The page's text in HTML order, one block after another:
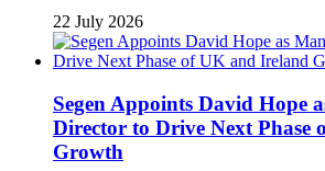
22 July 2026
Segen Appoints David Hope
Director to Drive Next Phase
Growth